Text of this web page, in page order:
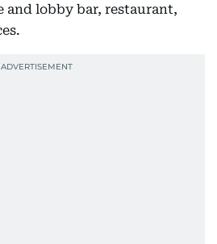
and lobby bar, restaurant,